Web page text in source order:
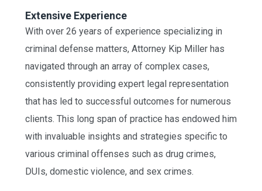
Extensive Experience
With over 26 years of experience specializing in
criminal defense matters, Attorney Kip Miller has
navigated through an array of complex cases,
consistently providing expert legal representation
that has led to successful outcomes for numerous
clients. This long span of practice has endowed him
with invaluable insights and strategies specific to
various criminal offenses such as drug crimes,
DUIs, domestic violence, and sex crimes.